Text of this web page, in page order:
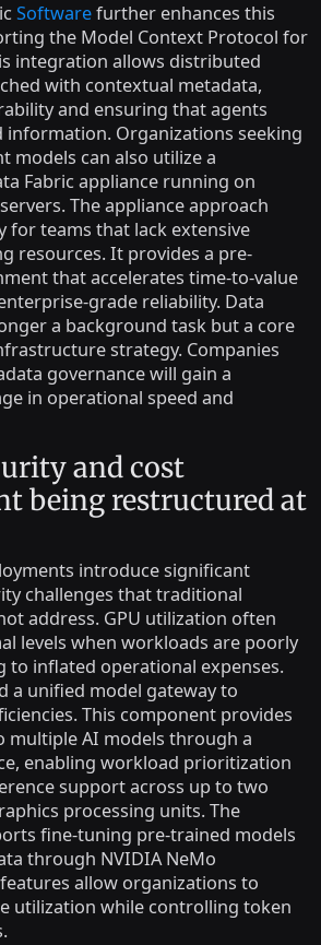
Softwarefurther enhances this
the Model Context Protocol for
integration allows distributed
with contextual metadata,
and ensuring that agents
information. Organizations seeking
models can also utilize a
Fabric appliance running on
The appliance approach
for teams that lack extensive
resources. It provides a pre-
that accelerates time-to-value
grade reliability. Data
a background task but a core
strategy. Companies
governance will gain a
in operational speed and
and cost
being restructured at
introduce significant
challenges that traditional
address. GPU utilization often
levels when workloads are poorly
to inflated operational expenses.
a unified model gateway to
This component provides
multiple AI models through a
enabling workload prioritization
support across up to two
processing units. The
fine-tuning pre-trained models
through NVIDIA NeMo
allow organizations to
utilization while controlling token